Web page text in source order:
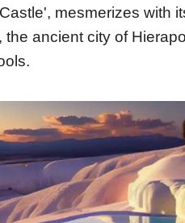
mesmerizes with
the ancient city of